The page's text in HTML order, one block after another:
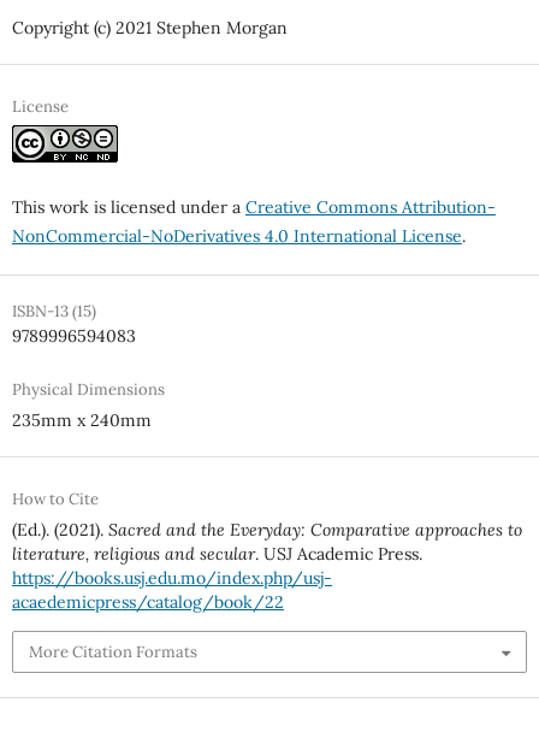
Copyright (c) 2021 Stephen Morgan
License
This work is licensed under a Creative Commons Attribution-
NonCommercial-NoDerivatives 4.0 International License.
ISBN-13 (15)
9789996594083
Physical Dimensions
235mm x 240mm
How to Cite
(Ed.). (2021). Sacred and the Everyday: Comparative approaches to
literature, religious and secular. USJ Academic Press.
https://books.usj.edu.mo/index.php/usj-
acaedemicpress/catalog/book/22
More Citation Formats